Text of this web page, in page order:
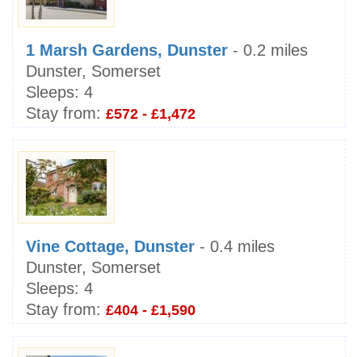
1 Marsh Gardens, Dunster - 0.2 miles
Dunster, Somerset
Sleeps: 4
Stay from: £572 - £1,472
Vine Cottage, Dunster - 0.4 miles
Dunster, Somerset
Sleeps: 4
Stay from: £404 - £1,590